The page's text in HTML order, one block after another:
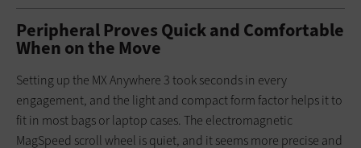
Peripheral Proves Quick and Comfortable
When on the Move
Setting up the MX Anywhere 3 took seconds in every
engagement, and the light and compact form factor helps it to
fit in most bags or laptop cases. The electromagnetic
MagSpeed scroll wheel is quiet, and it seems more precise and